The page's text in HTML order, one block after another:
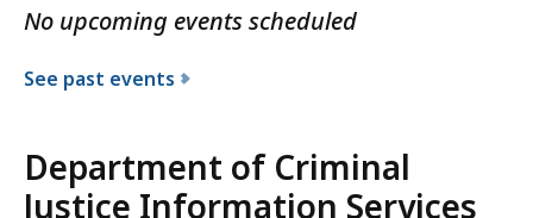
No upcoming events scheduled
See past events
Department of Criminal
Justice Information Services